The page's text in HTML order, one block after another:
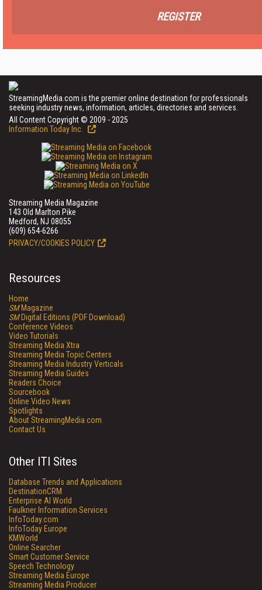
REGISTER
StreamingMedia.com is the premier online destination for professionals
seeking industry news, information, articles, directories and services.
All Content Copyright © 2009 - 2025
Information Today Inc.
Streaming Media Magazine
143 Old Marlton Pike
Medford, NJ 08055
(609) 654-6266
PRIVACY/COOKIES POLICY
Resources
Home
SMMagazine
SMDigital Editions (PDF Download)
Conference Videos
Video Tutorials
Streaming Media Xtra
Streaming Media Topic Centers
Streaming Media Industry Verticals
Streaming Media Guides
Readers Choice
Sourcebook
Online Video News
Spotlights
About StreamingMedia.com
Contact Us
Other ITI Sites
Database Trends and Applications
DestinationCRM
Enterprise AI World
Faulkner Information Services
InfoToday.com
InfoToday Europe
KMWorld
Online Searcher
Smart Customer Service
Speech Technology
Streaming Media Europe
Streaming Media Producer